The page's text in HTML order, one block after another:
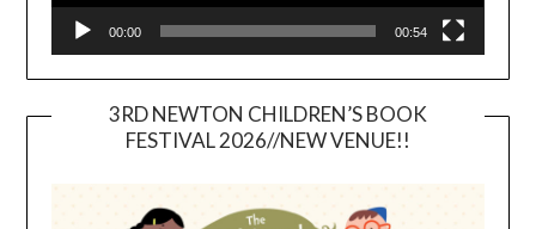
00:00 00:54
3RD NEWTON CHILDREN’S BOOK
FESTIVAL 2026//NEW VENUE!!